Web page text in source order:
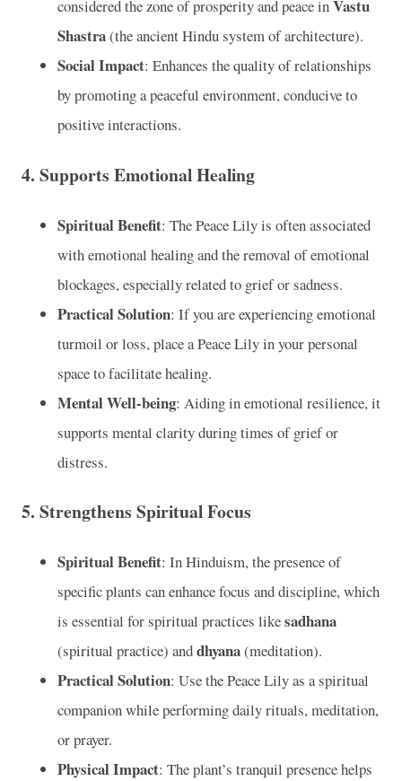
considered the zone of prosperity and peace inVastu
Shastra(the ancient Hindu system of architecture).
Social Impact: Enhances the quality of relationships
by promoting a peaceful environment, conducive to
positive interactions.
4. Supports Emotional Healing
Spiritual Benefit: The Peace Lily is often associated
with emotional healing and the removal of emotional
blockages, especially related to grief or sadness.
Practical Solution: If you are experiencing emotional
turmoil or loss, place a Peace Lily in your personal
space to facilitate healing.
Mental Well-being: Aiding in emotional resilience, it
supports mental clarity during times of grief or
distress.
5. Strengthens Spiritual Focus
Spiritual Benefit: In Hinduism, the presence of
specific plants can enhance focus and discipline, which
is essential for spiritual practices likesadhana
(spiritual practice) anddhyana(meditation).
Practical Solution: Use the Peace Lily as a spiritual
companion while performing daily rituals, meditation,
or prayer.
Physical Impact: The plant’s tranquil presence helps